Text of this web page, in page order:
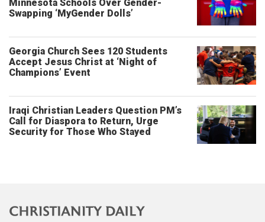
Minnesota Schools Over Gender-
Swapping ‘MyGender Dolls’
Georgia Church Sees 120 Students
Accept Jesus Christ at ‘Night of
Champions’ Event
Iraqi Christian Leaders Question PM’s
Call for Diaspora to Return, Urge
Security for Those Who Stayed